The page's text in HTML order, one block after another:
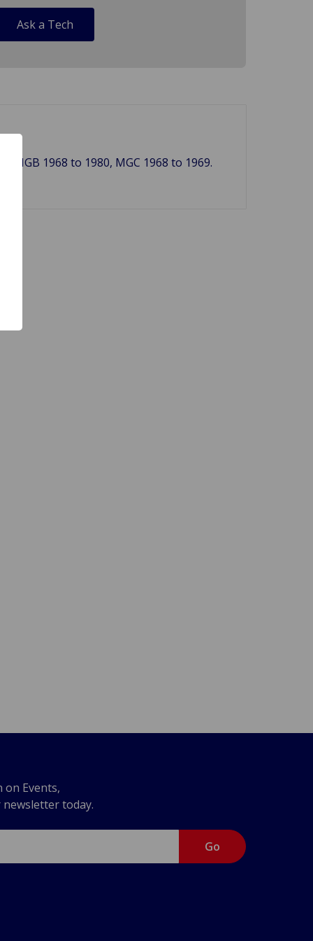
Ask a Tech
1968 to 1980, MGC 1968 to 1969.
Events,
newsletter today.